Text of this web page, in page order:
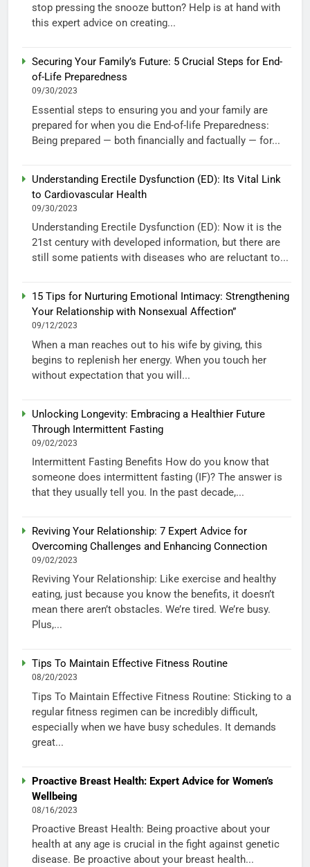
stop pressing the snooze button? Help is at hand with
this expert advice on creating...
Securing Your Family’s Future: 5 Crucial Steps for End-
of-Life Preparedness
09/30/2023
Essential steps to ensuring you and your family are
prepared for when you die End-of-life Preparedness:
Being prepared — both financially and factually — for...
Understanding Erectile Dysfunction (ED): Its Vital Link
to Cardiovascular Health
09/30/2023
Understanding Erectile Dysfunction (ED): Now it is the
21st century with developed information, but there are
still some patients with diseases who are reluctant to...
15 Tips for Nurturing Emotional Intimacy: Strengthening
Your Relationship with Nonsexual Affection”
09/12/2023
When a man reaches out to his wife by giving, this
begins to replenish her energy. When you touch her
without expectation that you will...
Unlocking Longevity: Embracing a Healthier Future
Through Intermittent Fasting
09/02/2023
Intermittent Fasting Benefits How do you know that
someone does intermittent fasting (IF)? The answer is
that they usually tell you. In the past decade,...
Reviving Your Relationship: 7 Expert Advice for
Overcoming Challenges and Enhancing Connection
09/02/2023
Reviving Your Relationship: Like exercise and healthy
eating, just because you know the benefits, it doesn’t
mean there aren’t obstacles. We’re tired. We’re busy.
Plus,...
Tips To Maintain Effective Fitness Routine
08/20/2023
Tips To Maintain Effective Fitness Routine: Sticking to a
regular fitness regimen can be incredibly difficult,
especially when we have busy schedules. It demands
great...
Proactive Breast Health: Expert Advice for Women’s
Wellbeing
08/16/2023
Proactive Breast Health: Being proactive about your
health at any age is crucial in the fight against genetic
disease. Be proactive about your breast health...